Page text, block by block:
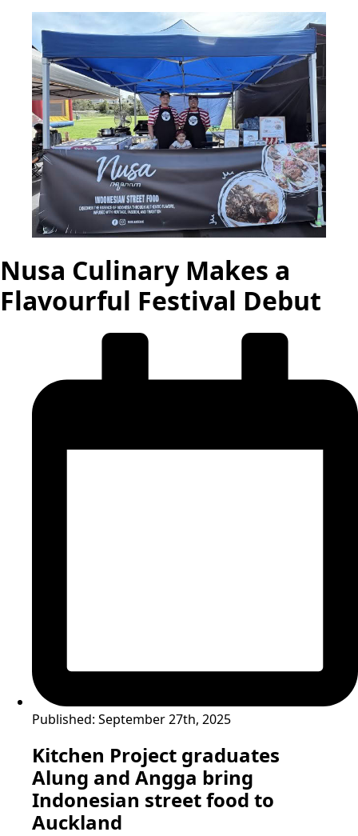
Nusa Culinary Makes a
Flavourful Festival Debut
Published: September 27th, 2025
Kitchen Project graduates
Alung and Angga bring
Indonesian street food to
Auckland